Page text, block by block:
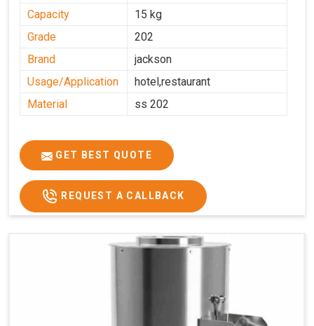
Capacity
15 kg
Grade
202
Brand
jackson
Usage/Application
hotel,restaurant
Material
ss 202
GET BEST QUOTE
REQUEST A CALLBACK